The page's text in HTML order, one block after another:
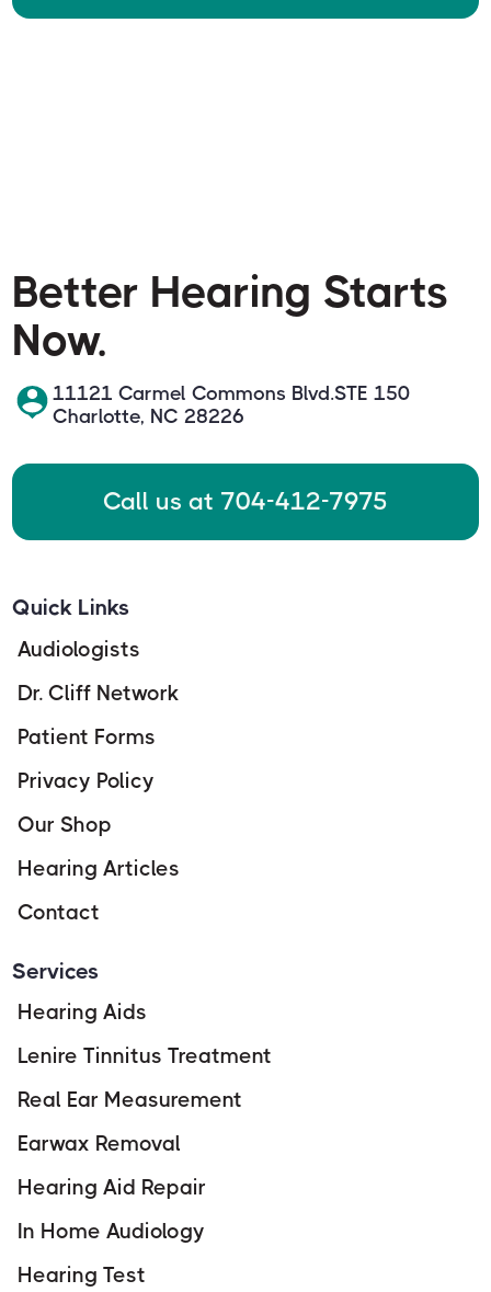
Better Hearing Starts
Now.
11121 Carmel Commons Blvd.STE 150
Charlotte, NC 28226
Call us at 704-412-7975
Quick Links
Audiologists
Dr. Cliff Network
Patient Forms
Privacy Policy
Our Shop
Hearing Articles
Contact
Services
Hearing Aids
Lenire Tinnitus Treatment
Real Ear Measurement
Earwax Removal
Hearing Aid Repair
In Home Audiology
Hearing Test